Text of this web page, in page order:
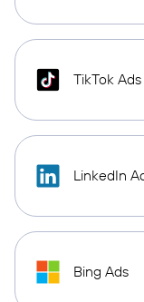
TikTok Ads
LinkedIn
Bing Ads